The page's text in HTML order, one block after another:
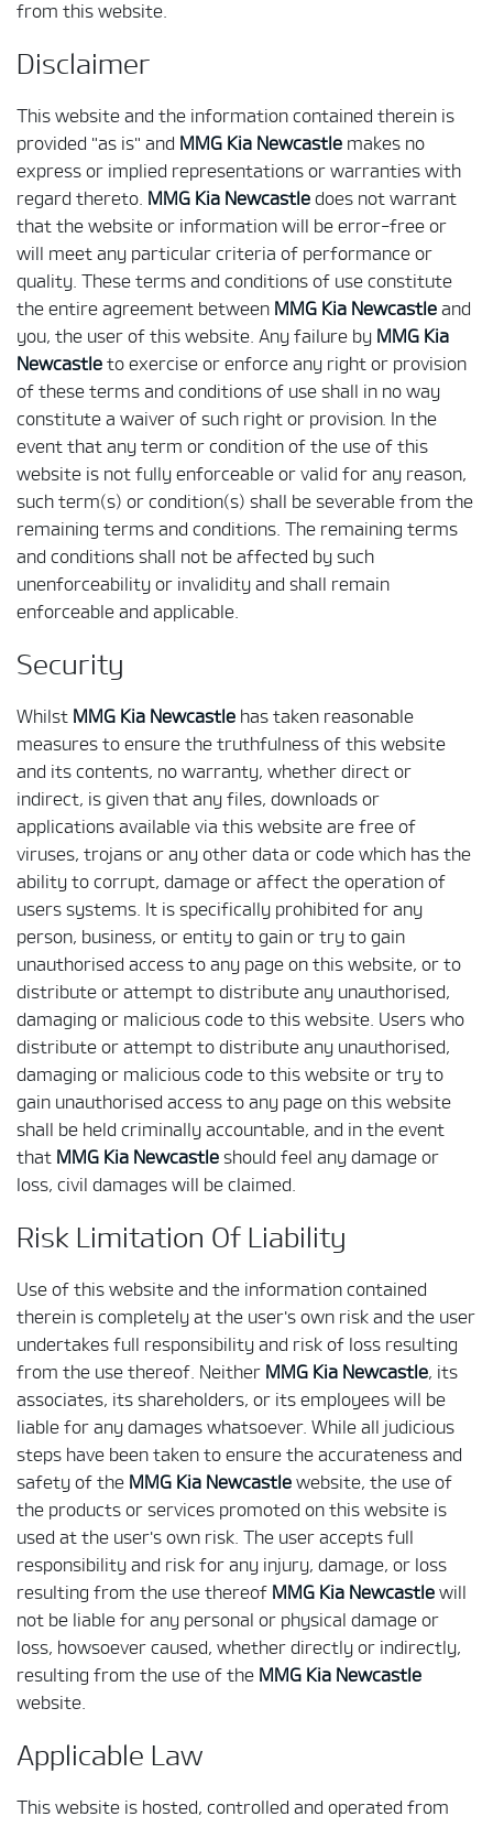
from this website.
Disclaimer
This website and the information contained therein is
provided "as is" and MMG Kia Newcastle makes no
express or implied representations or warranties with
regard thereto. MMG Kia Newcastle does not warrant
that the website or information will be error-free or
will meet any particular criteria of performance or
quality. These terms and conditions of use constitute
the entire agreement between MMG Kia Newcastle and
you, the user of this website. Any failure by MMG Kia
Newcastle to exercise or enforce any right or provision
of these terms and conditions of use shall in no way
constitute a waiver of such right or provision. In the
event that any term or condition of the use of this
website is not fully enforceable or valid for any reason,
such term(s) or condition(s) shall be severable from the
remaining terms and conditions. The remaining terms
and conditions shall not be affected by such
unenforceability or invalidity and shall remain
enforceable and applicable.
Security
Whilst MMG Kia Newcastle has taken reasonable
measures to ensure the truthfulness of this website
and its contents, no warranty, whether direct or
indirect, is given that any files, downloads or
applications available via this website are free of
viruses, trojans or any other data or code which has the
ability to corrupt, damage or affect the operation of
users systems. It is specifically prohibited for any
person, business, or entity to gain or try to gain
unauthorised access to any page on this website, or to
distribute or attempt to distribute any unauthorised,
damaging or malicious code to this website. Users who
distribute or attempt to distribute any unauthorised,
damaging or malicious code to this website or try to
gain unauthorised access to any page on this website
shall be held criminally accountable, and in the event
that MMG Kia Newcastle should feel any damage or
loss, civil damages will be claimed.
Risk Limitation Of Liability
Use of this website and the information contained
therein is completely at the user's own risk and the user
undertakes full responsibility and risk of loss resulting
from the use thereof. Neither MMG Kia Newcastle, its
associates, its shareholders, or its employees will be
liable for any damages whatsoever. While all judicious
steps have been taken to ensure the accurateness and
safety of the MMG Kia Newcastle website, the use of
the products or services promoted on this website is
used at the user's own risk. The user accepts full
responsibility and risk for any injury, damage, or loss
resulting from the use thereof MMG Kia Newcastle will
not be liable for any personal or physical damage or
loss, howsoever caused, whether directly or indirectly,
resulting from the use of the MMG Kia Newcastle
website.
Applicable Law
This website is hosted, controlled and operated from